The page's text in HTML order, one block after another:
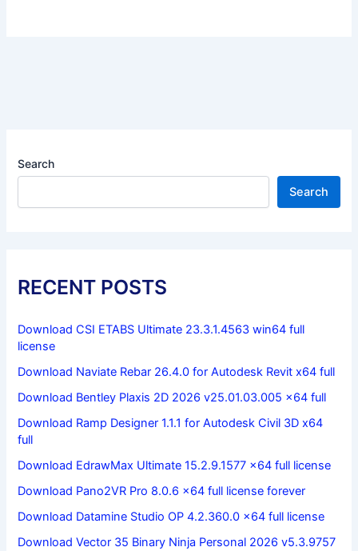
Search
Search
RECENT POSTS
Download CSI ETABS Ultimate 23.3.1.4563 win64 full
license
Download Naviate Rebar 26.4.0 for Autodesk Revit x64 full
Download Bentley Plaxis 2D 2026 v25.01.03.005 x64 full
Download Ramp Designer 1.1.1 for Autodesk Civil 3D x64
full
Download EdrawMax Ultimate 15.2.9.1577 x64 full license
Download Pano2VR Pro 8.0.6 x64 full license forever
Download Datamine Studio OP 4.2.360.0 x64 full license
Download Vector 35 Binary Ninja Personal 2026 v5.3.9757